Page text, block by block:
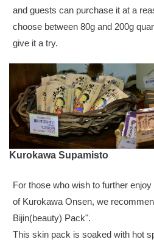
and guests can purchase it at a
choose between 80g and 200g
give it a try.
Kurokawa Supamisto
For those who wish to further
of Kurokawa Onsen, we
Bijin(beauty) Pack".
This skin pack is soaked with hot